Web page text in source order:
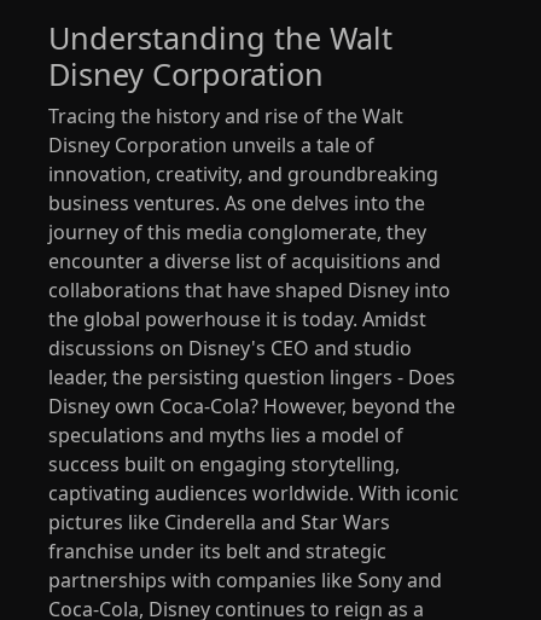
Understanding the Walt
Disney Corporation
Tracing the history and rise of the Walt
Disney Corporation unveils a tale of
innovation, creativity, and groundbreaking
business ventures. As one delves into the
journey of this media conglomerate, they
encounter a diverse list of acquisitions and
collaborations that have shaped Disney into
the global powerhouse it is today. Amidst
discussions on Disney's CEO and studio
leader, the persisting question lingers - Does
Disney own Coca-Cola? However, beyond the
speculations and myths lies a model of
success built on engaging storytelling,
captivating audiences worldwide. With iconic
pictures like Cinderella and Star Wars
franchise under its belt and strategic
partnerships with companies like Sony and
Coca-Cola, Disney continues to reign as a